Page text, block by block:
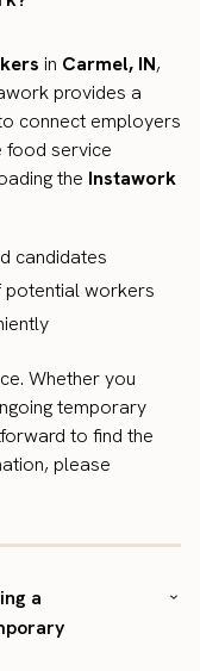
in Carmel, IN,
provides a
connect employers
food service
the Instawork
candidates
potential workers
Whether you
temporary
to find the
please
a